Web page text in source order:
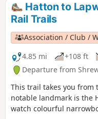
Hatton to
Rail Trails
Association / Club /
4.85 mi
+108 ft
Departure from
This trail takes you from
notable landmark is the
watch colourful